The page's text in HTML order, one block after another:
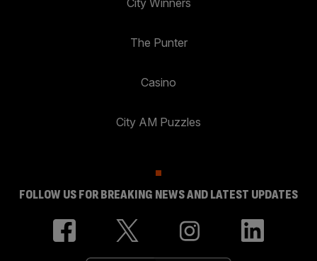
City Winners
The Punter
Casino
City AM Puzzles
FOLLOW US FOR BREAKING NEWS AND LATEST UPDATES